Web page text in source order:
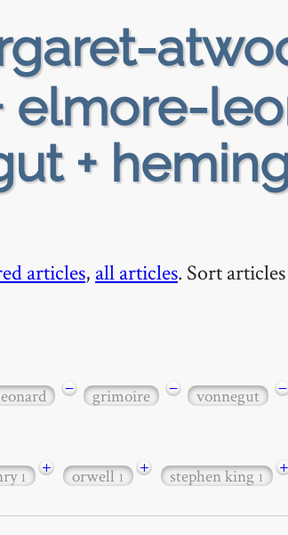
elmore-
+
articles, all articles. Sort
− grimoire − vonnegut −
1 + orwell1 + stephen king1 +